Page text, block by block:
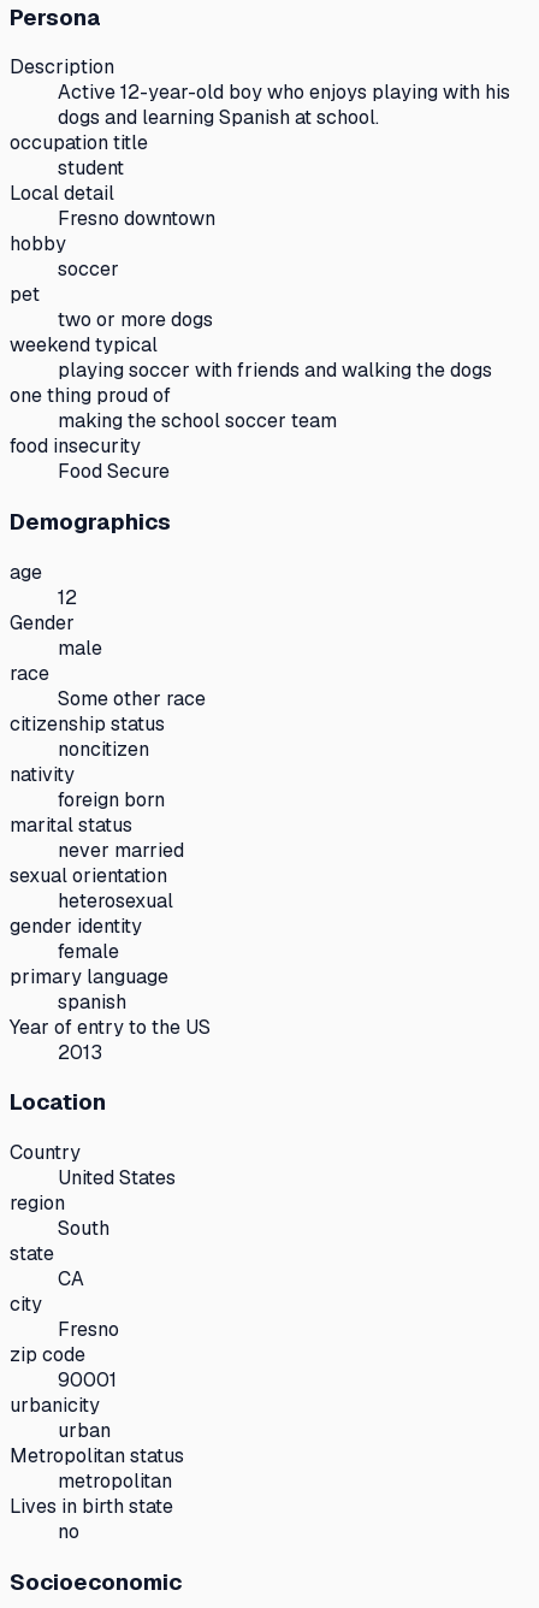
Persona
Description
Active 12-year-old boy who enjoys playing with his
dogs and learning Spanish at school.
occupation title
student
Local detail
Fresno downtown
hobby
soccer
pet
two or more dogs
weekend typical
playing soccer with friends and walking the dogs
one thing proud of
making the school soccer team
food insecurity
Food Secure
Demographics
age
12
Gender
male
race
Some other race
citizenship status
noncitizen
nativity
foreign born
marital status
never married
sexual orientation
heterosexual
gender identity
female
primary language
spanish
Year of entry to the US
2013
Location
Country
United States
region
South
state
CA
city
Fresno
zip code
90001
urbanicity
urban
Metropolitan status
metropolitan
Lives in birth state
no
Socioeconomic